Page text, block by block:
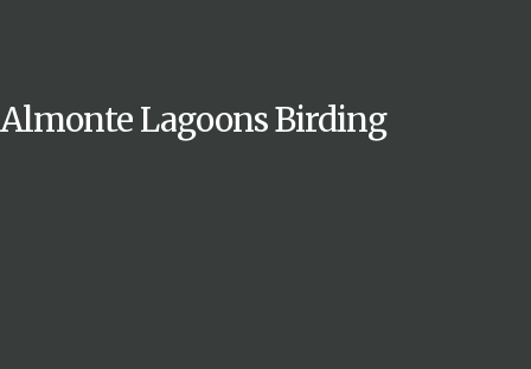
Almonte Lagoons Birding